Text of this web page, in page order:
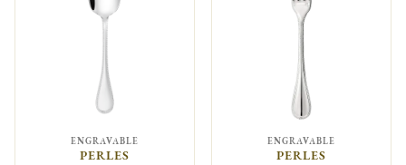
ENGRAVABLE
PERLES
ENGRAVABLE
PERLES